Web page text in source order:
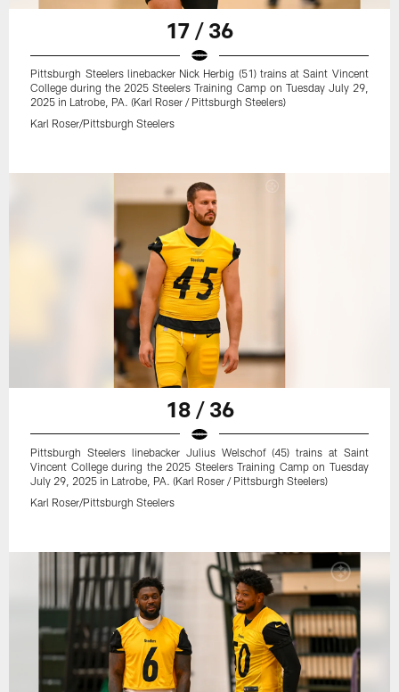
17 / 36
Pittsburgh Steelers linebacker Nick Herbig (51) trains at Saint Vincent
College during the 2025 Steelers Training Camp on Tuesday July 29,
2025 in Latrobe, PA. (Karl Roser / Pittsburgh Steelers)
Karl Roser/Pittsburgh Steelers
18 / 36
Pittsburgh Steelers linebacker Julius Welschof (45) trains at Saint
Vincent College during the 2025 Steelers Training Camp on Tuesday
July 29, 2025 in Latrobe, PA. (Karl Roser / Pittsburgh Steelers)
Karl Roser/Pittsburgh Steelers